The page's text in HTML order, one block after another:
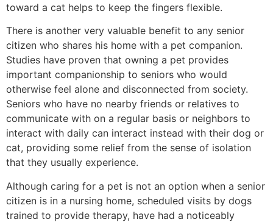
toward a cat helps to keep the fingers flexible.
There is another very valuable benefit to any senior
citizen who shares his home with a pet companion.
Studies have proven that owning a pet provides
important companionship to seniors who would
otherwise feel alone and disconnected from society.
Seniors who have no nearby friends or relatives to
communicate with on a regular basis or neighbors to
interact with daily can interact instead with their dog or
cat, providing some relief from the sense of isolation
that they usually experience.
Although caring for a pet is not an option when a senior
citizen is in a nursing home, scheduled visits by dogs
trained to provide therapy, have had a noticeably